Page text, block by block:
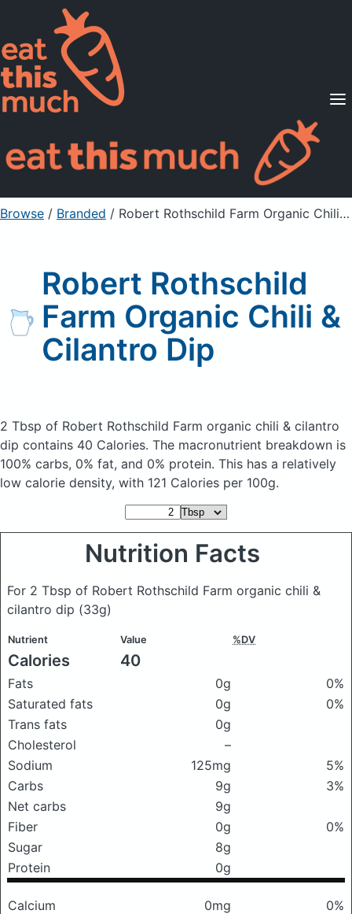
Supported Diets
Pricing
For Professionals
Sign Up Already a member? Sign in
Browse / Branded / Robert Rothschild Farm Organic Chili & Cilantro Dip
Robert Rothschild
Farm Organic Chili &
Cilantro Dip
2 Tbsp of Robert Rothschild Farm organic chili & cilantro
dip contains 40 Calories. The macronutrient breakdown is
100% carbs, 0% fat, and 0% protein. This has a relatively
low calorie density, with 121 Calories per 100g.
Nutrition Facts
For 2 Tbsp of Robert Rothschild Farm organic chili &
cilantro dip (33g)
Nutrient Value %DV
Calories 40
Fats 0g
0%
Saturated fats
0g
0%
Trans fats
0g
Cholesterol
–
Sodium
125mg
5%
Carbs
9g
3%
Net carbs
9g
Fiber
0g
0%
Sugar
8g
Protein
0g
Calcium 0mg
0%